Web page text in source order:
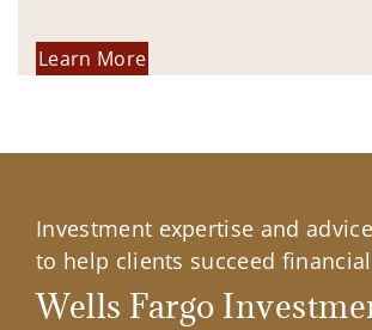
Learn More
Investment expertise and
to help clients succeed
Wells Fargo